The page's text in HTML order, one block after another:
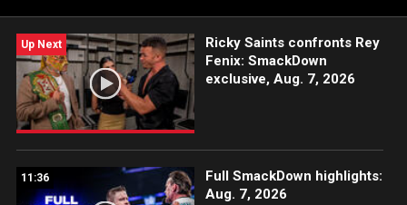
Up Next
Ricky Saints confronts Rey
Fenix: SmackDown
exclusive, Aug. 7, 2026
11:36
Full SmackDown highlights:
Aug. 7, 2026